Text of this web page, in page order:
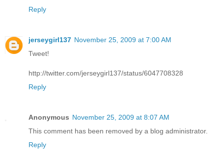
Reply
jerseygirl137 November 25, 2009 at 7:00 AM
Tweet!
http://twitter.com/jerseygirl137/status/6047708328
Reply
Anonymous November 25, 2009 at 8:07 AM
This comment has been removed by a blog administrator.
Reply